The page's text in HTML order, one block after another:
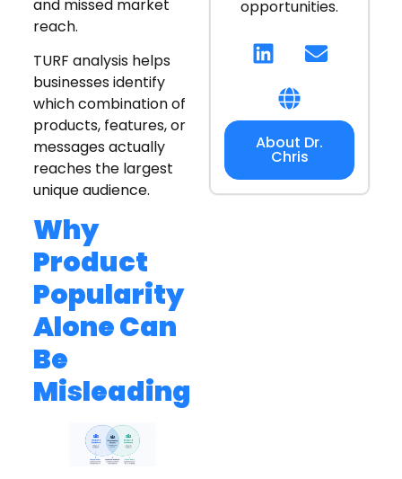
and missed market
reach.
TURF analysis helps
businesses identify
which combination of
products, features, or
messages actually
reaches the largest
unique audience.
Why
Product
Popularity
Alone Can
Be
Misleading
opportunities.
About Dr.
Chris